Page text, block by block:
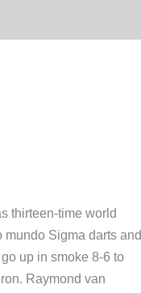
thirteen-time world
mundo Sigma darts and
up in smoke 8-6 to
Raymond van